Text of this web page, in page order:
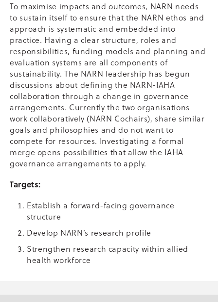
To maximise impacts and outcomes, NARN needs
to sustain itself to ensure that the NARN ethos and
approach is systematic and embedded into
practice. Having a clear structure, roles and
responsibilities, funding models and planning and
evaluation systems are all components of
sustainability. The NARN leadership has begun
discussions about defining the NARN-IAHA
collaboration through a change in governance
arrangements. Currently the two organisations
work collaboratively (NARN Cochairs), share similar
goals and philosophies and do not want to
compete for resources. Investigating a formal
merge opens possibilities that allow the IAHA
governance arrangements to apply.
Targets:
Establish a forward-facing governance
structure
Develop NARN’s research profile
Strengthen research capacity within allied
health workforce